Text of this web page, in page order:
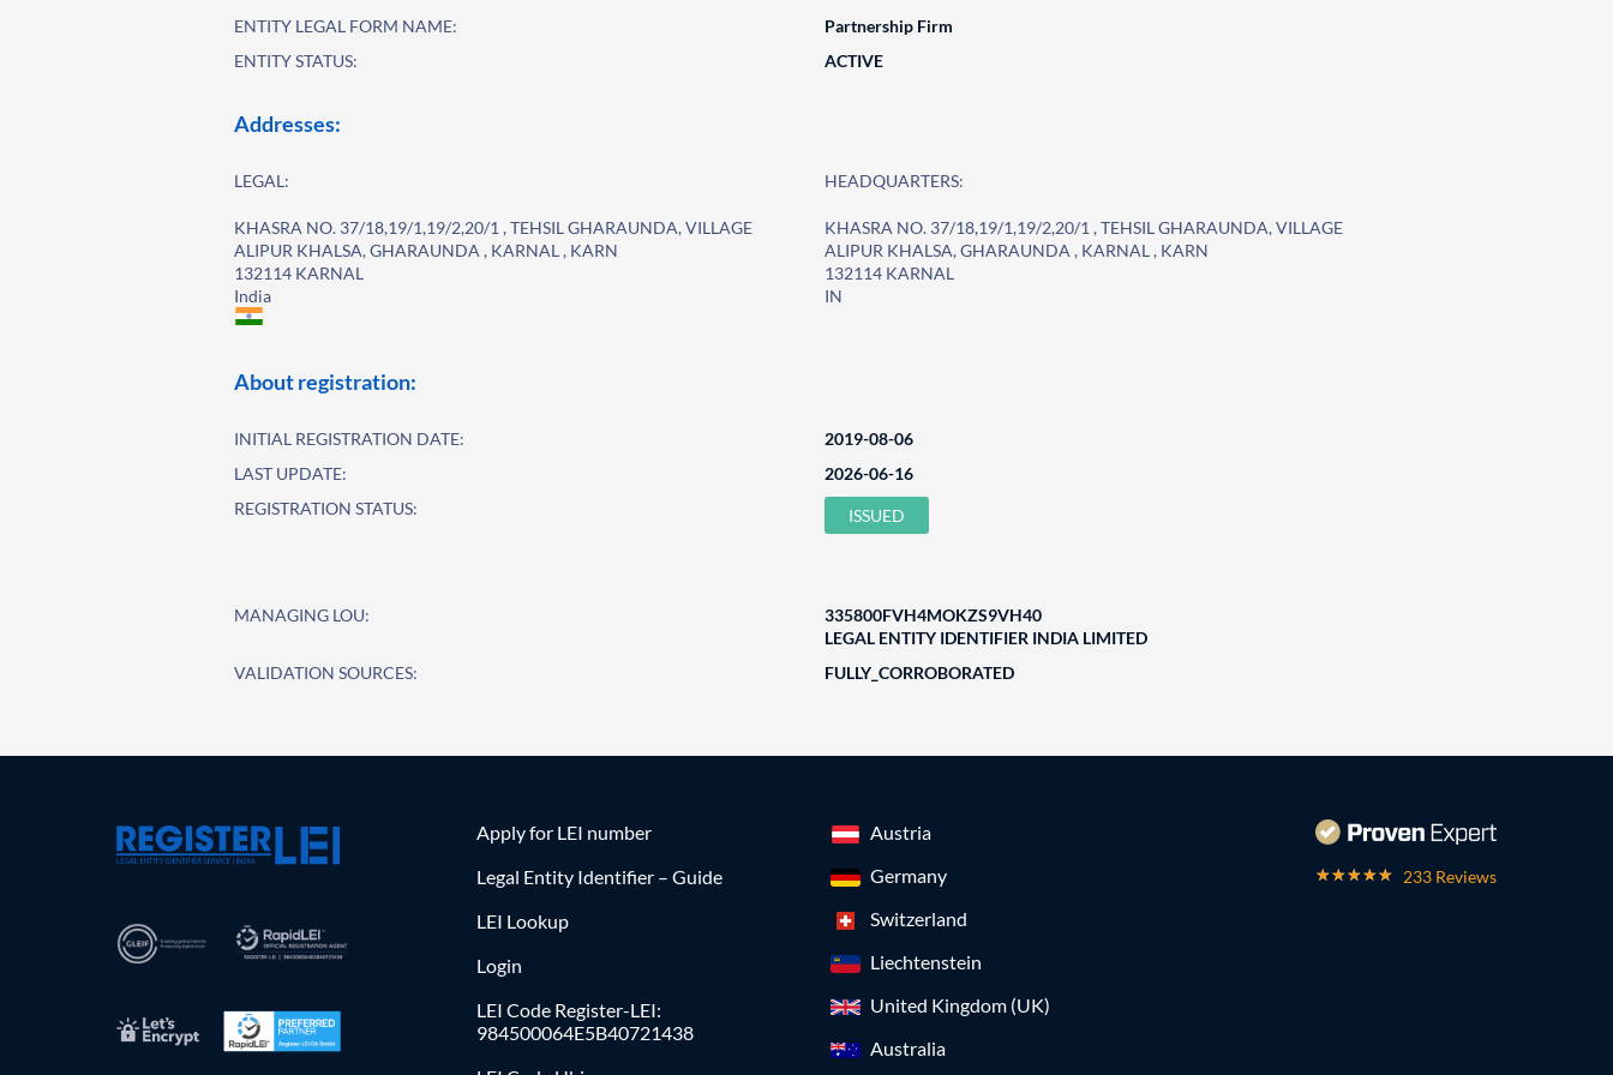
ENTITY LEGAL FORM NAME:
Partnership Firm
ENTITY STATUS:
ACTIVE
Addresses:
LEGAL:
KHASRA NO. 37/18,19/1,19/2,20/1 , TEHSIL GHARAUNDA, VILLAGE
ALIPUR KHALSA, GHARAUNDA , KARNAL , KARN
132114 KARNAL
India
HEADQUARTERS:
KHASRA NO. 37/18,19/1,19/2,20/1 , TEHSIL GHARAUNDA, VILLAGE
ALIPUR KHALSA, GHARAUNDA , KARNAL , KARN
132114 KARNAL
IN
About registration:
INITIAL REGISTRATION DATE:
2019-08-06
LAST UPDATE:
2026-06-16
REGISTRATION STATUS:
ISSUED
MANAGING LOU:
335800FVH4MOKZS9VH40
LEGAL ENTITY IDENTIFIER INDIA LIMITED
VALIDATION SOURCES:
FULLY_CORROBORATED
Apply for LEI number
Legal Entity Identifier – Guide
LEI Lookup
Login
LEI Code Register-LEI:
984500064E5B40721438
Austria
Germany
Switzerland
Liechtenstein
United Kingdom (UK)
Australia
233 Reviews